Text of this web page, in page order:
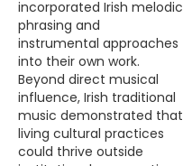
incorporated Irish melodic
phrasing and
instrumental approaches
into their own work.
Beyond direct musical
influence, Irish traditional
music demonstrated that
living cultural practices
could thrive outside